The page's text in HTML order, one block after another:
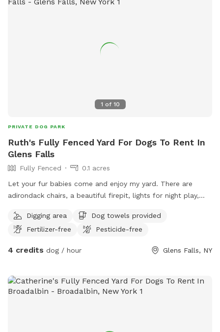
1 of 10
PRIVATE DOG PARK
Ruth's Fully Fenced Yard For Dogs To Rent In
Glens Falls
Fully Fenced
0.1 acres
Let your fur babies come and enjoy my yard. There are
adirondack chairs, a beautiful firepit, lights for night play,
play.
Digging area
Dog towels provided
Fertilizer-free
Pesticide-free
4 credits dog / hour Glens Falls, NY